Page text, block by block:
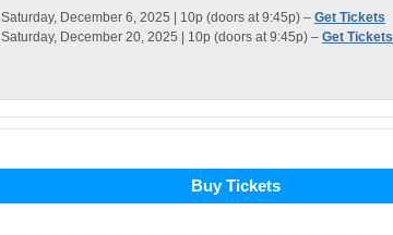
Saturday, December 6, 2025 | 10p (doors at 9:45p) – Get Tickets
Saturday, December 20, 2025 | 10p (doors at 9:45p) – Get Tickets
Buy Tickets